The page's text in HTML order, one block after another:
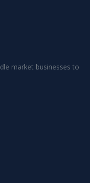
market businesses to